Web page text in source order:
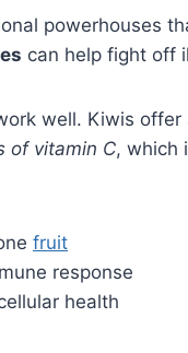
powerhouses
can help fight off
well. Kiwis
of vitamin C, which
fruit
response
health